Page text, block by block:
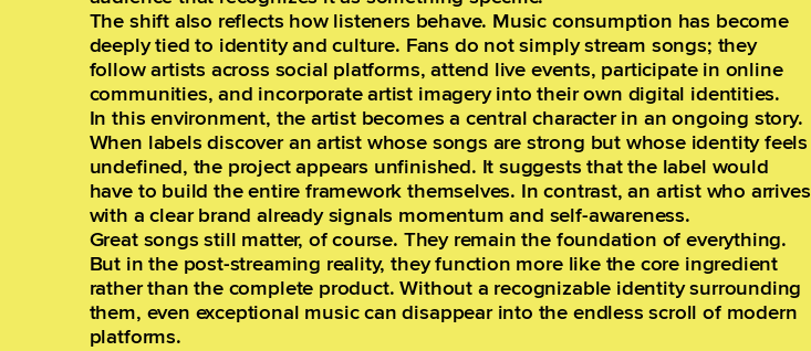
The shift also reflects how listeners behave. Music consumption has become
deeply tied to identity and culture. Fans do not simply stream songs; they
follow artists across social platforms, attend live events, participate in online
communities, and incorporate artist imagery into their own digital identities.
In this environment, the artist becomes a central character in an ongoing story.
When labels discover an artist whose songs are strong but whose identity feels
undefined, the project appears unfinished. It suggests that the label would
have to build the entire framework themselves. In contrast, an artist who arrives
with a clear brand already signals momentum and self-awareness.
Great songs still matter, of course. They remain the foundation of everything.
But in the post-streaming reality, they function more like the core ingredient
rather than the complete product. Without a recognizable identity surrounding
them, even exceptional music can disappear into the endless scroll of modern
platforms.